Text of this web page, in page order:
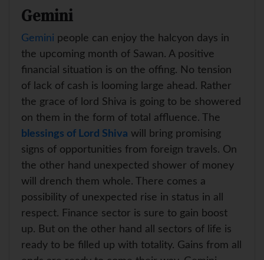
Gemini
Gemini people can enjoy the halcyon days in
the upcoming month of Sawan. A positive
financial situation is on the offing. No tension
of lack of cash is looming large ahead. Rather
the grace of lord Shiva is going to be showered
on them in the form of total affluence. The
blessings of Lord Shiva will bring promising
signs of opportunities from foreign travels. On
the other hand unexpected shower of money
will drench them whole. There comes a
possibility of unexpected rise in status in all
respect. Finance sector is sure to gain boost
up. But on the other hand all sectors of life is
ready to be filled up with totality. Gains from all